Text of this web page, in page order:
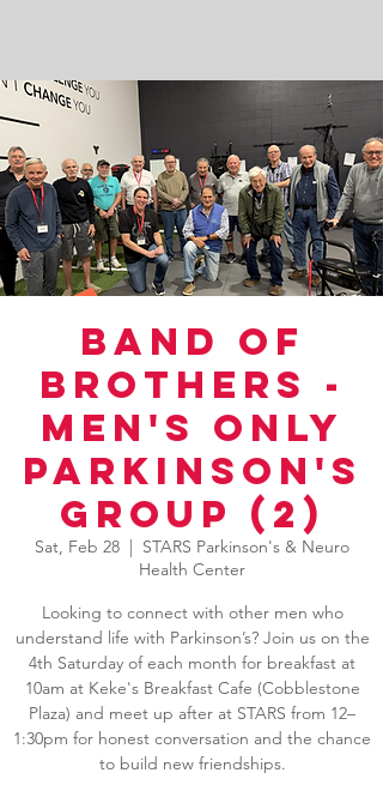
Band of
Brothers -
Men's Only
Parkinson's
Group (2)
Sat, Feb 28
  |
STARS Parkinson's & Neuro
Health Center
Looking to connect with other men who
understand life with Parkinson’s? Join us on the
4th Saturday of each month for breakfast at
10am at Keke's Breakfast Cafe (Cobblestone
Plaza) and meet up after at STARS from 12–
1:30pm for honest conversation and the chance